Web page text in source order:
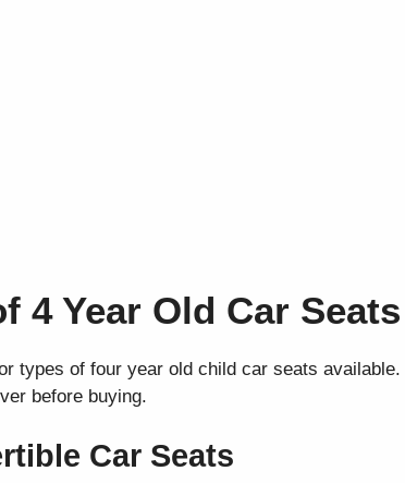
4 Year Old Car Seats
types of four year old child car seats
before buying.
Car Seats